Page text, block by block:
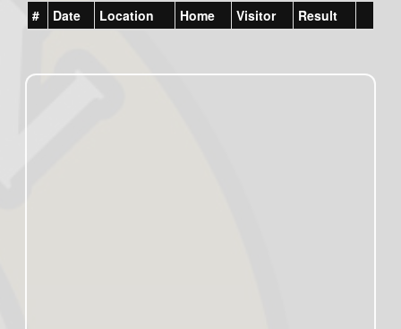
# Date Location Home Visitor Result